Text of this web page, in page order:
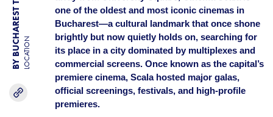
BY BUCHAREST TEAMLOCATION
one of the oldest and most iconic cinemas in
Bucharest—a cultural landmark that once shone
brightly but now quietly holds on, searching for
its place in a city dominated by multiplexes and
commercial screens. Once known as the capital’s
premiere cinema, Scala hosted major galas,
official screenings, festivals, and high-profile
premieres.